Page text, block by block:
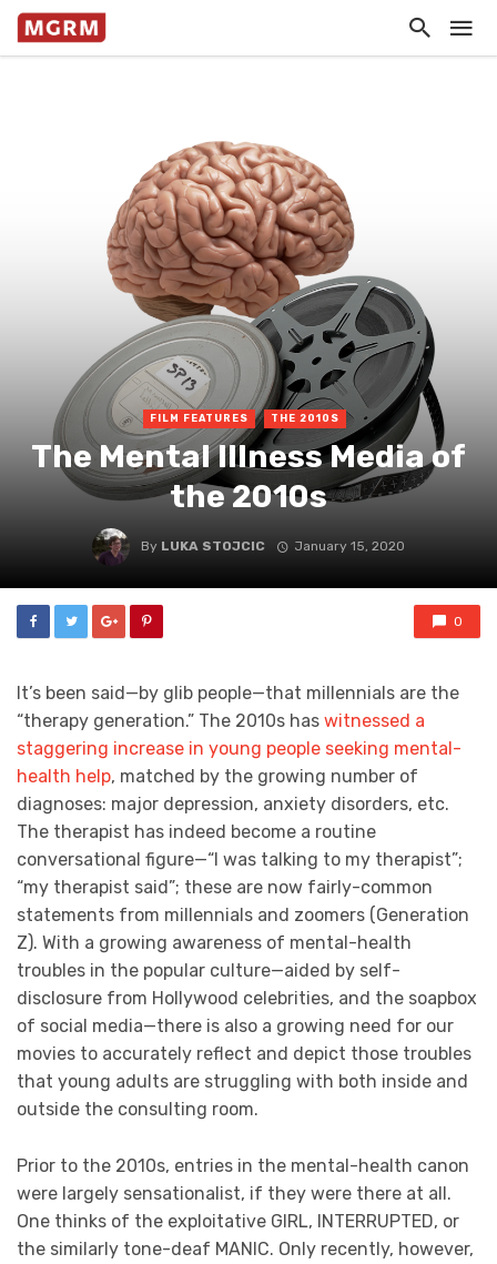
FILM FEATURES THE 2010S
The Mental Illness Media of
the 2010s
By LUKA STOJCIC January 15, 2020
0
It’s been said—by glib people—that millennials are the
“therapy generation.” The 2010s has witnessed a
staggering increase in young people seeking mental-
health help, matched by the growing number of
diagnoses: major depression, anxiety disorders, etc.
The therapist has indeed become a routine
conversational figure—“I was talking to my therapist”;
“my therapist said”; these are now fairly-common
statements from millennials and zoomers (Generation
Z). With a growing awareness of mental-health
troubles in the popular culture—aided by self-
disclosure from Hollywood celebrities, and the soapbox
of social media—there is also a growing need for our
movies to accurately reflect and depict those troubles
that young adults are struggling with both inside and
outside the consulting room.
Prior to the 2010s, entries in the mental-health canon
were largely sensationalist, if they were there at all.
One thinks of the exploitative GIRL, INTERRUPTED, or
the similarly tone-deaf MANIC. Only recently, however,